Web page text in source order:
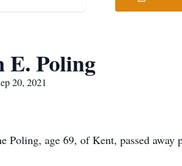
E. Poling
20, 2021
Poling, age 69, of Kent, passed